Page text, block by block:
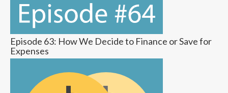
Episode 63: How We Decide to Finance or Save for
Expenses